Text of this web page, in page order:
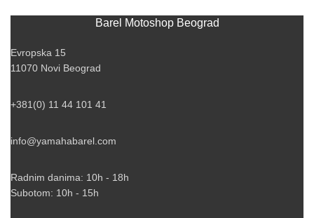
Barel Motoshop Beograd
Evropska 15
11070 Novi Beograd
+381(0) 11 44 101 41
info@yamahabarel.com
Radnim danima: 10h - 18h
Subotom: 10h - 15h